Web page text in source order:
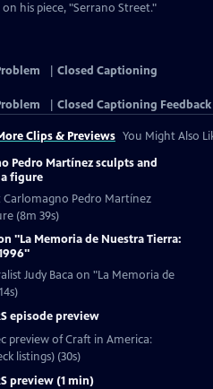
his piece, "Serrano Street."
Closed Captioning
Closed Captioning Feedback
Clips & Previews You Might Also
Pedro Martínez sculpts and
figure
Carlomagno Pedro Martínez
(8m 39s)
"La Memoria de Nuestra Tierra:
Judy Baca on "La Memoria de
episode preview
preview of Craft in America:
listings) (30s)
preview (1 min)